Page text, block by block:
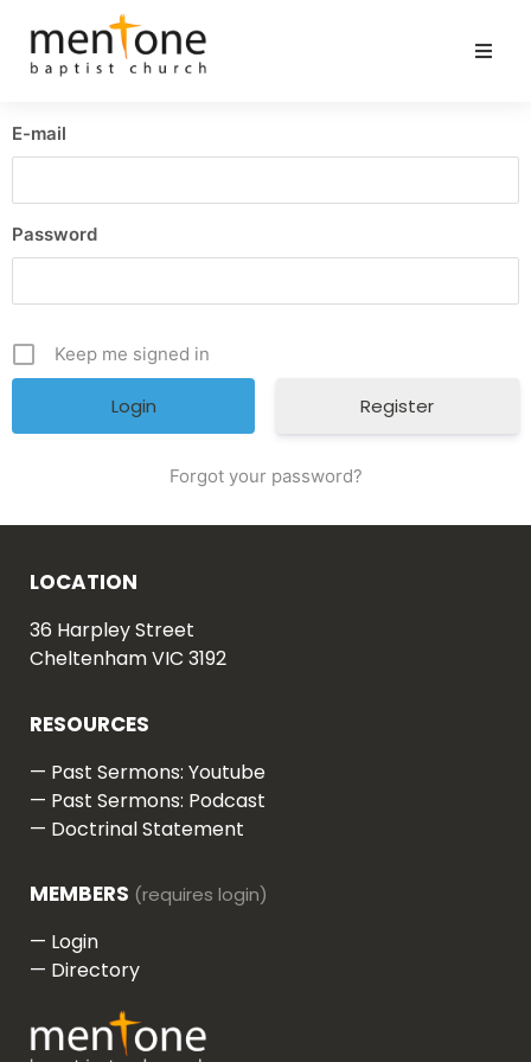
E-mail
Password
Keep me signed in
Register
Forgot your password?
LOCATION
36 Harpley Street
Cheltenham VIC 3192
RESOURCES
— Past Sermons: Youtube
— Past Sermons: Podcast
— Doctrinal Statement
MEMBERS
— Login
— Directory